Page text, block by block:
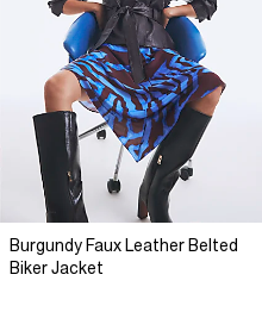
Burgundy Faux Leather Belted
Biker Jacket